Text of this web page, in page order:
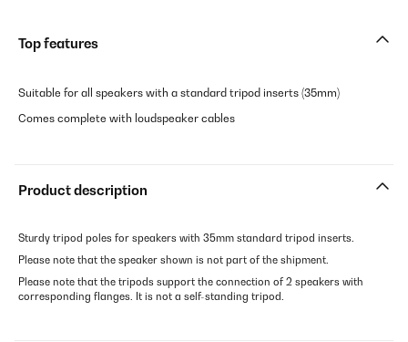
Top features
Suitable for all speakers with a standard tripod inserts (35mm)
Comes complete with loudspeaker cables
Product description
Sturdy tripod poles for speakers with 35mm standard tripod inserts.
Please note that the speaker shown is not part of the shipment.
Please note that the tripods support the connection of 2 speakers with
corresponding flanges. It is not a self-standing tripod.